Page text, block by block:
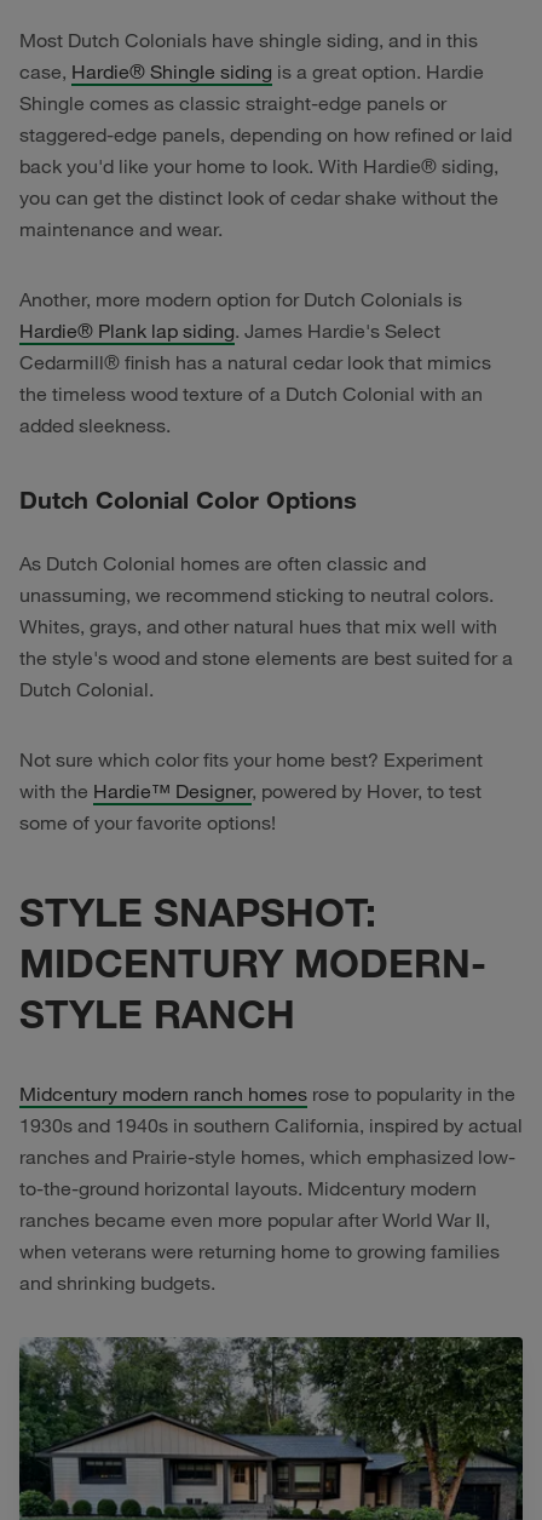
Most Dutch Colonials have shingle siding, and in this
case, Hardie® Shingle siding is a great option. Hardie
Shingle comes as classic straight-edge panels or
staggered-edge panels, depending on how refined or laid
back you'd like your home to look. With Hardie® siding,
you can get the distinct look of cedar shake without the
maintenance and wear.
Another, more modern option for Dutch Colonials is
Hardie® Plank lap siding. James Hardie's Select
Cedarmill® finish has a natural cedar look that mimics
the timeless wood texture of a Dutch Colonial with an
added sleekness.
Dutch Colonial Color Options
As Dutch Colonial homes are often classic and
unassuming, we recommend sticking to neutral colors.
Whites, grays, and other natural hues that mix well with
the style's wood and stone elements are best suited for a
Dutch Colonial.
Not sure which color fits your home best? Experiment
with the Hardie™ Designer, powered by Hover, to test
some of your favorite options!
STYLE SNAPSHOT:
MIDCENTURY MODERN-
STYLE RANCH
Midcentury modern ranch homes rose to popularity in the
1930s and 1940s in southern California, inspired by actual
ranches and Prairie-style homes, which emphasized low-
to-the-ground horizontal layouts. Midcentury modern
ranches became even more popular after World War II,
when veterans were returning home to growing families
and shrinking budgets.